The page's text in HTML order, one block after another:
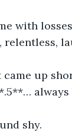
with
relentless,
up
shy.